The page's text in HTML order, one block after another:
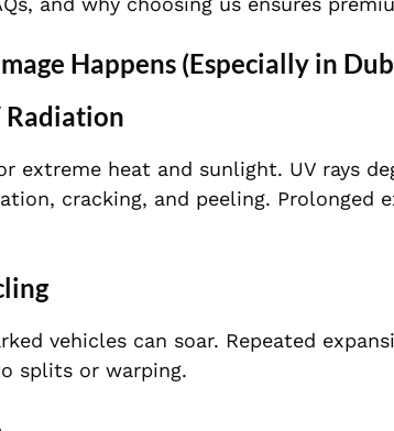
Happens (Especially in
Radiation
extreme heat and sunlight. UV rays
cracking, and peeling. Prolonged
vehicles can soar. Repeated
splits or warping.